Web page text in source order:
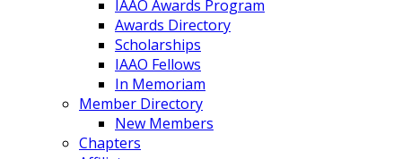
IAAO Awards Program
Awards Directory
Scholarships
IAAO Fellows
In Memoriam
Member Directory
New Members
Chapters